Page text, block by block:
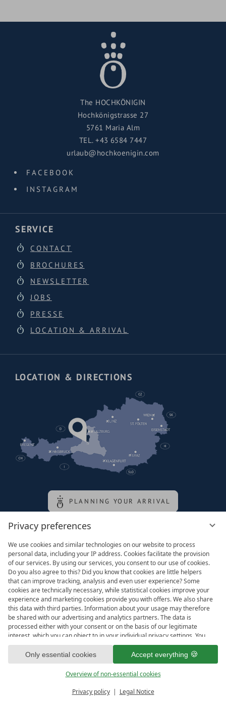
Privacy preferences
We use cookies and similar technologies on our website to process
personal data, including your IP address. Cookies facilitate the provision
of our services. By using our services, you consent to our use of cookies.
Do you also agree to this? Did you know that cookies are little helpers
that can improve tracking, analysis and even user experience? Some
cookies are technically necessary, while statistical cookies improve your
experience and marketing cookies provide you with offers. We also share
this data with third parties. Information about your usage may therefore
be shared with our advertising and analytics partners. The data is
processed either with your consent or on the basis of our legitimate
interest, which you can object to in your individual privacy settings. You
have the right to consent only to essential services and to change or
revoke your consent in the privacy policy at a later date. Here you have
the option to set your personal preferences. For your convenience, we
have divided the services into categories. We would be pleased if you
Accept everything
Only essential cookies
Overview of non-essential cookies
Privacy policy Legal Notice
Vouchers & more Menu
ready for
The HOCHKÖNIGIN
Hochkönigstrasse 27
5761 Maria Alm
TEL.+43 6584 7447
urlaub@hochkoenigin.com
FACEBOOK
INSTAGRAM
SERVICE
CONTACT
BROCHURES
NEWSLETTER
JOBS
PRESSE
LOCATION & ARRIVAL
LOCATION & DIRECTIONS
PLANNING YOUR ARRIVAL
Family of the queen
Legal notice
T&Cs
Privacy settings
Data protection